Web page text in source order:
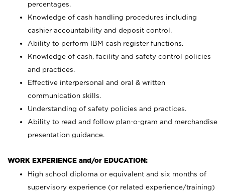
percentages.
Knowledge of cash handling procedures including
cashier accountability and deposit control.
Ability to perform IBM cash register functions.
Knowledge of cash, facility and safety control policies
and practices.
Effective interpersonal and oral & written
communication skills.
Understanding of safety policies and practices.
Ability to read and follow plan-o-gram and merchandise
presentation guidance.
WORK EXPERIENCE and/or EDUCATION:
High school diploma or equivalent and six months of
supervisory experience (or related experience/training)